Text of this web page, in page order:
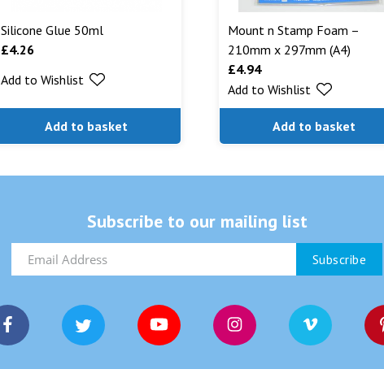
Silicone Glue 50ml
£4.26
Add to basket
Add to Wishlist
Mount n Stamp Foam –
210mm x 297mm (A4)
£4.94
Add to basket
Add to Wishlist
Subscribe to our mailing list